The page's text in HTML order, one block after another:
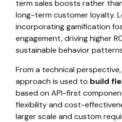
term sales boosts rather
long-term customer loyalty.
incorporating gamification
engagement, driving higher
sustainable behavior
From a technical
approach is used to build
based on API-first
flexibility and cost-
larger scale and custom